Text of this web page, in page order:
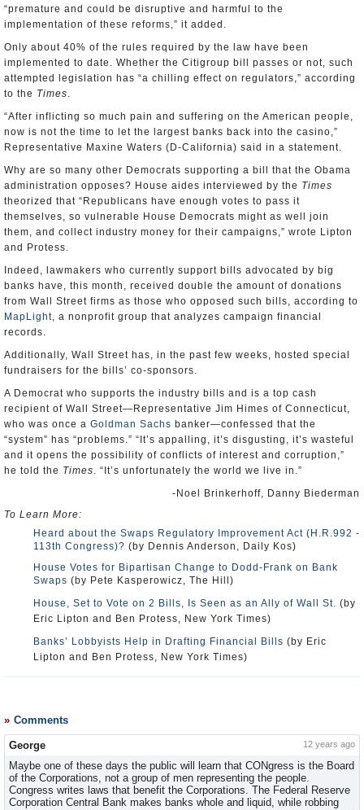
“premature and could be disruptive and harmful to the
implementation of these reforms,” it added.
Only about 40% of the rules required by the law have been
implemented to date. Whether the Citigroup bill passes or not, such
attempted legislation has “a chilling effect on regulators,” according
to the Times.
“After inflicting so much pain and suffering on the American people,
now is not the time to let the largest banks back into the casino,”
Representative Maxine Waters (D-California) said in a statement.
Why are so many other Democrats supporting a bill that the Obama
administration opposes? House aides interviewed by the Times
theorized that “Republicans have enough votes to pass it
themselves, so vulnerable House Democrats might as well join
them, and collect industry money for their campaigns,” wrote Lipton
and Protess.
Indeed, lawmakers who currently support bills advocated by big
banks have, this month, received double the amount of donations
from Wall Street firms as those who opposed such bills, according to
MapLight, a nonprofit group that analyzes campaign financial
records.
Additionally, Wall Street has, in the past few weeks, hosted special
fundraisers for the bills’ co-sponsors.
A Democrat who supports the industry bills and is a top cash
recipient of Wall Street—Representative Jim Himes of Connecticut,
who was once a Goldman Sachs banker—confessed that the
“system” has “problems.” “It’s appalling, it’s disgusting, it’s wasteful
and it opens the possibility of conflicts of interest and corruption,”
he told the Times. “It’s unfortunately the world we live in.”
-Noel Brinkerhoff, Danny Biederman
To Learn More:
Heard about the Swaps Regulatory Improvement Act (H.R.992 -
113th Congress)? (by Dennis Anderson, Daily Kos)
House Votes for Bipartisan Change to Dodd-Frank on Bank
Swaps (by Pete Kasperowicz, The Hill)
House, Set to Vote on 2 Bills, Is Seen as an Ally of Wall St. (by
Eric Lipton and Ben Protess, New York Times)
Banks’ Lobbyists Help in Drafting Financial Bills (by Eric
Lipton and Ben Protess, New York Times)
Comments
George 12 years ago
Maybe one of these days the public will learn that CONgress is the Board
of the Corporations, not a group of men representing the people.
Congress writes laws that benefit the Corporations. The Federal Reserve
Corporation Central Bank makes banks whole and liquid, while robbing